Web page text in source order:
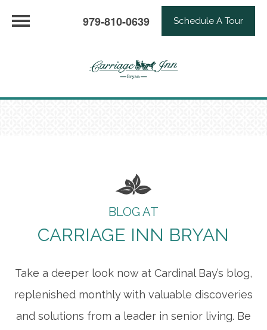
979-810-0639 Schedule A Tour
BLOG AT
CARRIAGE INN BRYAN
Take a deeper look now at Cardinal Bay’s blog,
replenished monthly with valuable discoveries
and solutions from a leader in senior living. Be